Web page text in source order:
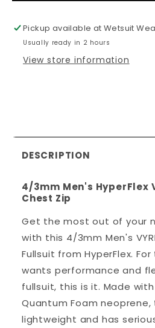
VYRL
Fullsuit
-
Pickup available atWetsuit
Usually ready in 2 hours
View store information
DESCRIPTION
4/3mm Men's HyperFlex
Chest Zip
Get the most out of your
with this 4/3mm Men's
Fullsuit from HyperFlex.
wants performance and
fullsuit, this is it. Made
Quantum Foam neoprene,
lightweight and has